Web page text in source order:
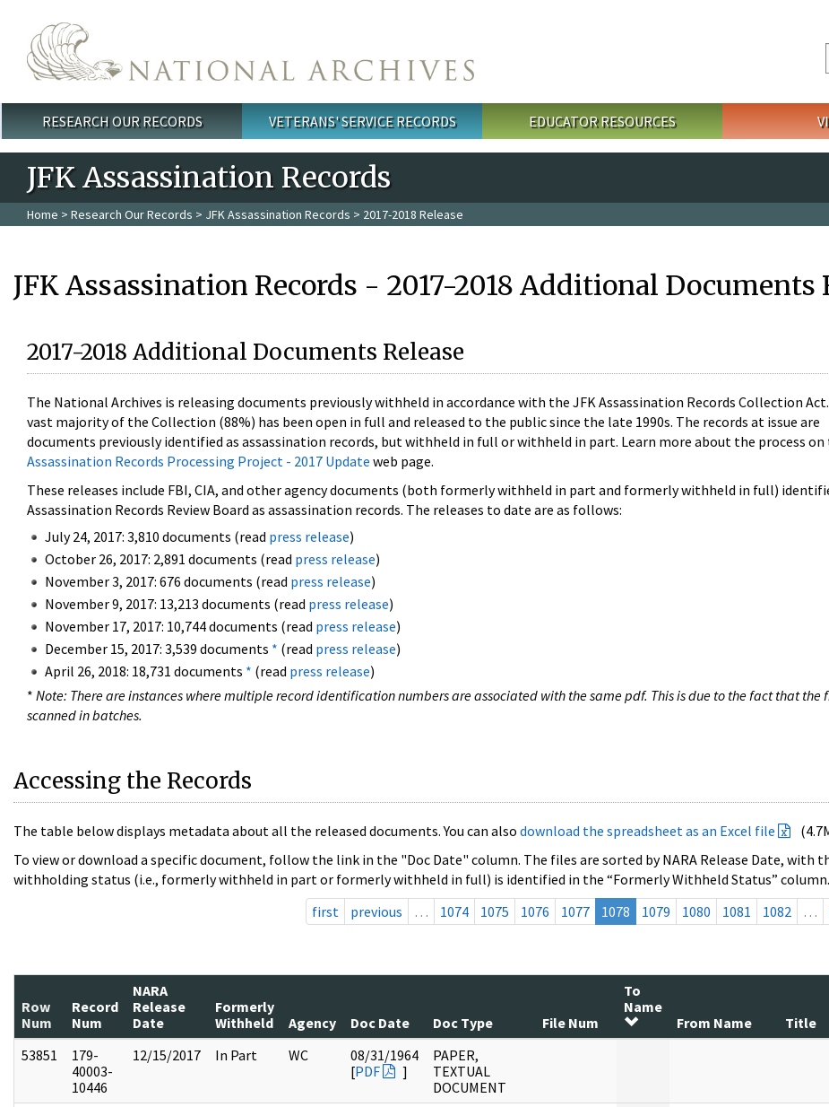
Main menu
RESEARCH OUR RECORDS VETERANS' SERVICE RECORDS EDUCATOR RESOURCES
JFK Assassination Records
Home > Research Our Records > JFK Assassination Records > 2017-2018 Release
JFK Assassination Records - 2017-2018 Additional Documents
2017-2018 Additional Documents Release
The National Archives is releasing documents previously withheld in accordance with the JFK Assassination Records Collection
vast majority of the Collection (88%) has been open in full and released to the public since the late 1990s. The records at issue are
documents previously identified as assassination records, but withheld in full or withheld in part. Learn more about the process on
Assassination Records Processing Project - 2017 Update web page.
These releases include FBI, CIA, and other agency documents (both formerly withheld in part and formerly withheld in full)
Assassination Records Review Board as assassination records. The releases to date are as follows:
July 24, 2017: 3,810 documents (read press release)
October 26, 2017: 2,891 documents (read press release)
November 3, 2017: 676 documents (read press release)
November 9, 2017: 13,213 documents (read press release)
November 17, 2017: 10,744 documents (read press release)
December 15, 2017: 3,539 documents * (read press release)
April 26, 2018: 18,731 documents * (read press release)
* Note: There are instances where multiple record identification numbers are associated with the same pdf. This is due to the fact that the
scanned in batches.
Accessing the Records
The table below displays metadata about all the released documents. You can also download the spreadsheet as an Excel file
To view or download a specific document, follow the link in the "Doc Date" column. The files are sorted by NARA Release Date,
withholding status (i.e., formerly withheld in part or formerly withheld in full) is identified in the “Formerly Withheld Status” column.
first
previous … 1074 1075 1076 1077 1078 1079 1080 1081 1082 …
Row
Num
Record
Num
NARA
Release
Date
Formerly
Withheld
Agency Doc Date Doc Type File Num
To
Name
From Name
Title
53851
179-
40003-
10446
12/15/2017 In Part WC
08/31/1964
[PDF ]
PAPER,
TEXTUAL
DOCUMENT